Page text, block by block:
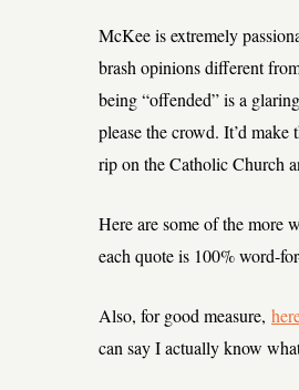
McKee is extremely
brash opinions different
being “offended” is a
please the crowd. It’d
rip on the Catholic Church
Here are some of the more
each quote is 100% word-
Also, for good measure,
can say I actually know